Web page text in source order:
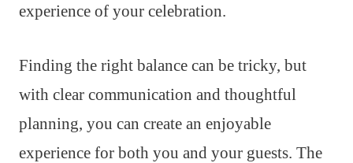
experience of your celebration.
Finding the right balance can be tricky, but
with clear communication and thoughtful
planning, you can create an enjoyable
experience for both you and your guests. The